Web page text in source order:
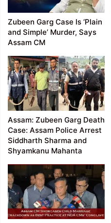
Zubeen Garg Case Is ‘Plain
and Simple’ Murder, Says
Assam CM
Assam: Zubeen Garg Death
Case: Assam Police Arrest
Siddharth Sharma and
Shyamkanu Mahanta